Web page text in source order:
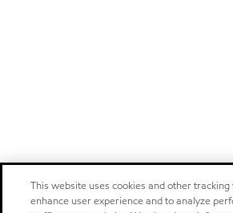
This website uses cookies and other
enhance user experience and to analyze